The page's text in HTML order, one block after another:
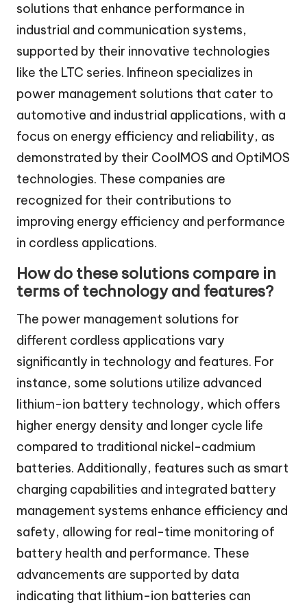
solutions that enhance performance in
industrial and communication systems,
supported by their innovative technologies
like the LTC series. Infineon specializes in
power management solutions that cater to
automotive and industrial applications, with a
focus on energy efficiency and reliability, as
demonstrated by their CoolMOS and OptiMOS
technologies. These companies are
recognized for their contributions to
improving energy efficiency and performance
in cordless applications.
How do these solutions compare in
terms of technology and features?
The power management solutions for
different cordless applications vary
significantly in technology and features. For
instance, some solutions utilize advanced
lithium-ion battery technology, which offers
higher energy density and longer cycle life
compared to traditional nickel-cadmium
batteries. Additionally, features such as smart
charging capabilities and integrated battery
management systems enhance efficiency and
safety, allowing for real-time monitoring of
battery health and performance. These
advancements are supported by data
indicating that lithium-ion batteries can